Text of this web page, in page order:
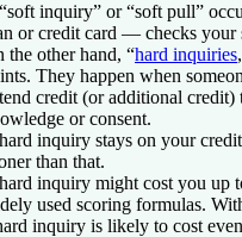
inquiry” or “soft pull”
or credit card — checks your
the other hand, “hard inquiries
They happen when
credit (or additional
or consent.
inquiry stays on your
than that.
inquiry might cost you up
used scoring formulas.
inquiry is likely to cost